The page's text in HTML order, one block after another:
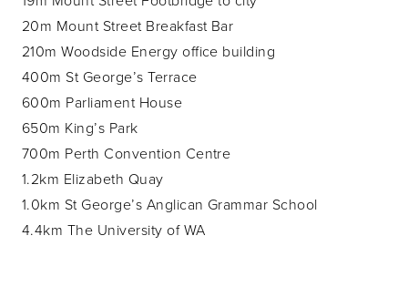
20m Mount Street Breakfast Bar
210m Woodside Energy office building
400m St George’s Terrace
600m Parliament House
650m King’s Park
700m Perth Convention Centre
1.2km Elizabeth Quay
1.0km St George’s Anglican Grammar School
4.4km The University of WA